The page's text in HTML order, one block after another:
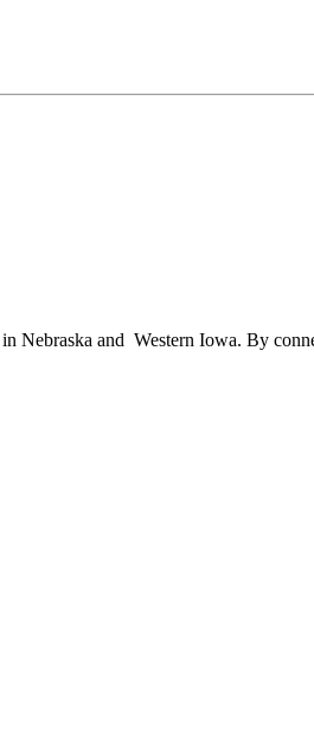
Nebraska and Western Iowa. By